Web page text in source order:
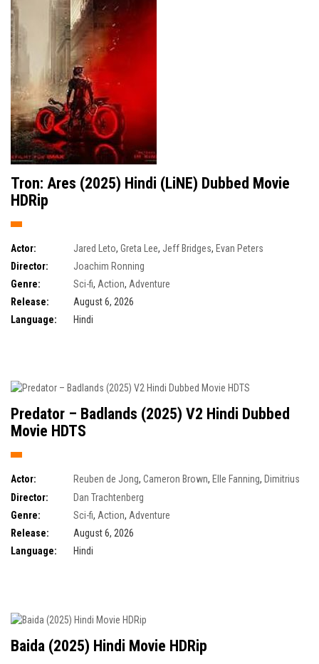
Tron: Ares (2025) Hindi (LiNE) Dubbed Movie
HDRip
Actor: Jared Leto, Greta Lee, Jeff Bridges, Evan Peters
Director:
Joachim Ronning
Genre:
Sci-fi, Action, Adventure
Release:
August 6, 2026
Language:
Hindi
Predator – Badlands (2025) V2 Hindi Dubbed
Movie HDTS
Actor: Reuben de Jong, Cameron Brown, Elle Fanning, Dimitrius
Schuster-Koloamatangi
Director:
Dan Trachtenberg
Genre:
Sci-fi, Action, Adventure
Release:
August 6, 2026
Language:
Hindi
Baida (2025) Hindi Movie HDRip